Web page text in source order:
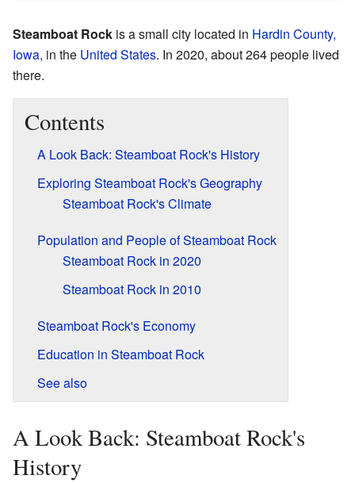
Steamboat Rock is a small city located in Hardin County,
Iowa, in the United States. In 2020, about 264 people lived
there.
Contents
A Look Back: Steamboat Rock's History
Exploring Steamboat Rock's Geography
Steamboat Rock's Climate
Population and People of Steamboat Rock
Steamboat Rock in 2020
Steamboat Rock in 2010
Steamboat Rock's Economy
Education in Steamboat Rock
See also
A Look Back: Steamboat Rock's
History